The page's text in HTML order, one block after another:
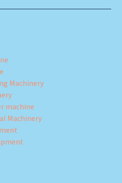
Machinery
machine
Machinery